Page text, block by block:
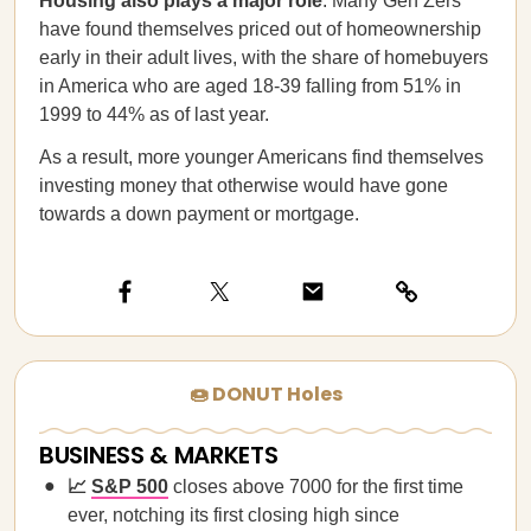
have found themselves priced out of homeownership
early in their adult lives, with the share of homebuyers
in America who are aged 18-39 falling from 51% in
1999 to 44% as of last year.
As a result, more younger Americans find themselves
investing money that otherwise would have gone
towards a down payment or mortgage.
🍩 DONUT Holes
BUSINESS & MARKETS
📈 S&P 500 closes above 7000 for the first time
ever, notching its first closing high since